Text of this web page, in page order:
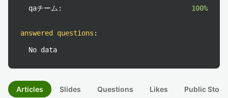
qaチーム:
100%
answered questions :
No data
Articles Slides Questions Likes Public